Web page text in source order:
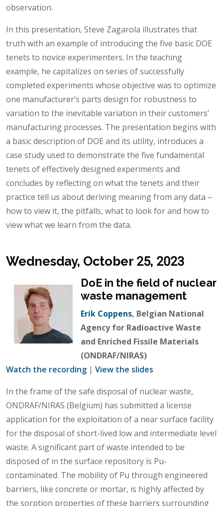
observation.
In this presentation, Steve Zagarola illustrates that
truth with an example of introducing the five basic DOE
tenets to novice experimenters. In the teaching
example, he capitalizes on series of successfully
completed experiments whose objective was to optimize
one manufacturer’s parts design for robustness to
variation to the inevitable variation in their customers’
manufacturing processes. The presentation begins with
a basic description of DOE and its utility, introduces a
case study used to demonstrate the five fundamental
tenets of effectively designed experiments and
concludes by reflecting on what the tenets and their
practice tell us about deriving meaning from any data –
how to view it, the pitfalls, what to look for and how to
view what we learn from the data.
Wednesday, October 25, 2023
DoE in the field of nuclear
waste management
Erik Coppens, Belgian National
Agency for Radioactive Waste
and Enriched Fissile Materials
(ONDRAF/NIRAS)
Watch the recording | View the slides
In the frame of the safe disposal of nuclear waste,
ONDRAF/NIRAS (Belgium) has submitted a license
application for the exploitation of a near surface facility
for the disposal of short-lived low and intermediate level
waste. A significant part of waste intended to be
disposed of in the surface repository is Pu-
contaminated. The mobility of Pu through engineered
barriers, like concrete or mortar, is highly affected by
the sorption properties of these barriers surrounding